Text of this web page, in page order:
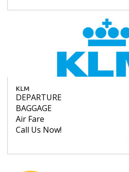
KLM
DEPARTURE
BAGGAGE
Air Fare
Call Us Now!